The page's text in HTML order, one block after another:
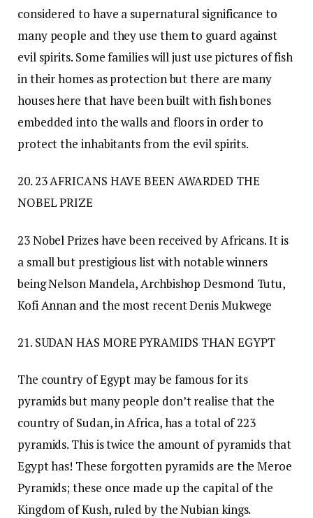
considered to have a supernatural significance to
many people and they use them to guard against
evil spirits. Some families will just use pictures of fish
in their homes as protection but there are many
houses here that have been built with fish bones
embedded into the walls and floors in order to
protect the inhabitants from the evil spirits.
20. 23 AFRICANS HAVE BEEN AWARDED THE
NOBEL PRIZE
23 Nobel Prizes have been received by Africans. It is
a small but prestigious list with notable winners
being Nelson Mandela, Archbishop Desmond Tutu,
Kofi Annan and the most recent Denis Mukwege
21. SUDAN HAS MORE PYRAMIDS THAN EGYPT
The country of Egypt may be famous for its
pyramids but many people don’t realise that the
country of Sudan, in Africa, has a total of 223
pyramids. This is twice the amount of pyramids that
Egypt has! These forgotten pyramids are the Meroe
Pyramids; these once made up the capital of the
Kingdom of Kush, ruled by the Nubian kings.